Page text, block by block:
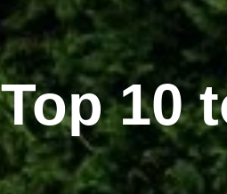
Top 10